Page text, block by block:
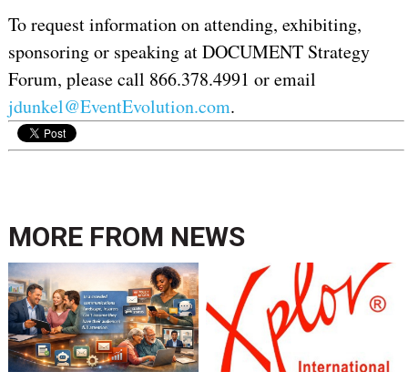
To request information on attending, exhibiting,
sponsoring or speaking at DOCUMENT Strategy
Forum, please call 866.378.4991 or email
jdunkel@EventEvolution.com.
MORE FROM NEWS